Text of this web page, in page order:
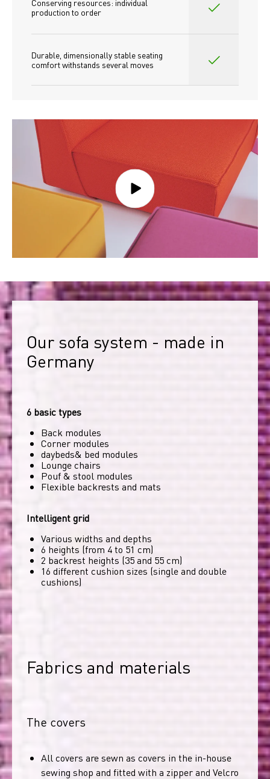
Conserving resources: individual
production to order
Durable, dimensionally stable seating
comfort withstands several moves
Our sofa system - made in
Germany
6 basic types
Back modules
Corner modules
daybeds& bed modules
Lounge chairs
Pouf & stool modules
Flexible backrests and mats
Intelligent grid
Various widths and depths
6 heights (from 4 to 51 cm)
2 backrest heights (35 and 55 cm)
16 different cushion sizes (single and double
cushions)
Fabrics and materials
The covers
All covers are sewn as covers in the in-house
sewing shop and fitted with a zipper and Velcro